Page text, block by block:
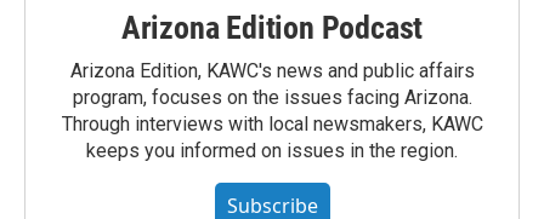
Arizona Edition Podcast
Arizona Edition, KAWC's news and public affairs
program, focuses on the issues facing Arizona.
Through interviews with local newsmakers, KAWC
keeps you informed on issues in the region.
Subscribe